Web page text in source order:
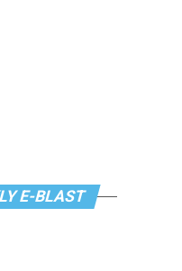
E-BLAST